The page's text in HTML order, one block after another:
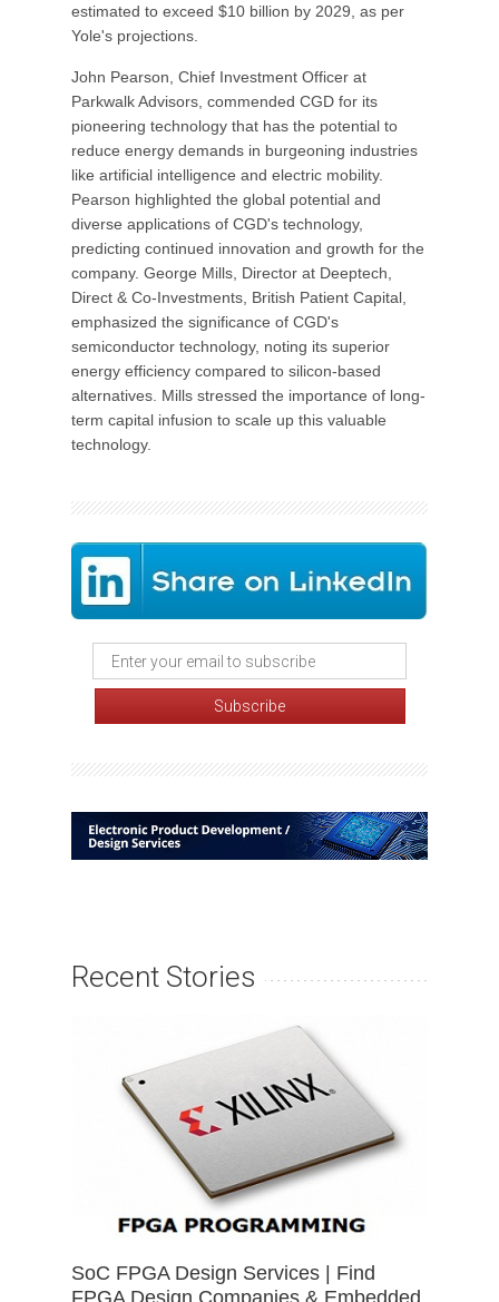
estimated to exceed $10 billion by 2029, as per
Yole's projections.
John Pearson, Chief Investment Officer at
Parkwalk Advisors, commended CGD for its
pioneering technology that has the potential to
reduce energy demands in burgeoning industries
like artificial intelligence and electric mobility.
Pearson highlighted the global potential and
diverse applications of CGD's technology,
predicting continued innovation and growth for the
company. George Mills, Director at Deeptech,
Direct & Co-Investments, British Patient Capital,
emphasized the significance of CGD's
semiconductor technology, noting its superior
energy efficiency compared to silicon-based
alternatives. Mills stressed the importance of long-
term capital infusion to scale up this valuable
technology.
Recent Stories
SoC FPGA Design Services | Find